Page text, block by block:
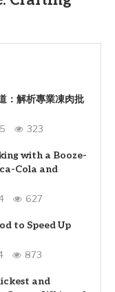
：解析專業凍肉批
323
with a Booze-
Cola and
627
to Speed Up
873
and